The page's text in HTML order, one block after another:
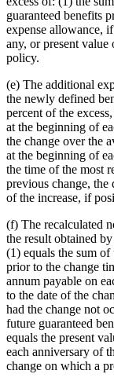
guaranteed benefits
expense allowance,
any, or present
policy.
(e) The additional
the newly defined
percent of the
at the beginning of
the change over the
at the beginning of
the time of the most
previous change, the
of the increase, if
(f) The recalculated
the result obtained
(1) equals the sum
prior to the change
annum payable on
to the date of the
had the change not
future guaranteed
equals the present
each anniversary of
change on which a